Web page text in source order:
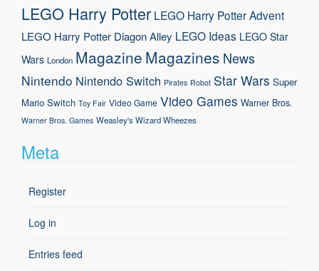
LEGO Harry Potter LEGO Harry Potter Advent
LEGO Harry Potter Diagon Alley LEGO Ideas LEGO Star
Wars London Magazine Magazines News
Nintendo Nintendo Switch Pirates Robot Star Wars Super
Mario Switch Toy Fair Video Game Video Games Warner Bros.
Warner Bros. Games Weasley's Wizard Wheezes
Meta
Register
Log in
Entries feed